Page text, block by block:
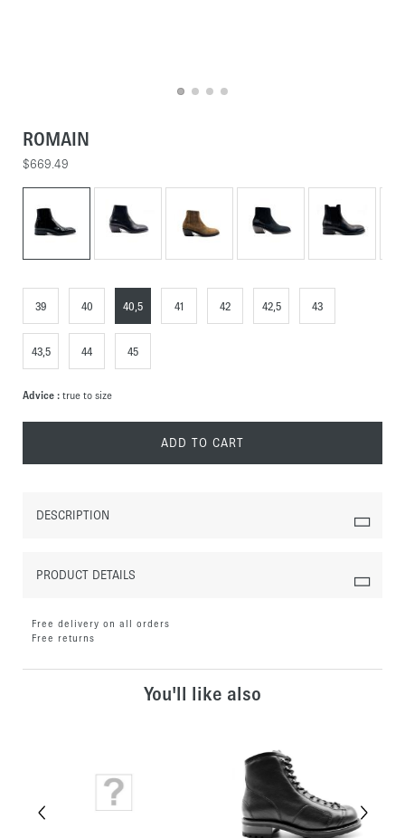
ROMAIN
$669.49
39 40 40,5 41 42 42,5 43
43,5 44 45
Advice : true to size
ADD TO CART
DESCRIPTION
PRODUCT DETAILS
Free delivery on all orders
Free returns
You'll like also